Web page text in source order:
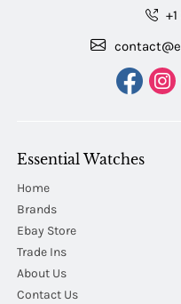
Essential Watches
Home
Brands
Ebay Store
Trade Ins
About Us
Contact Us